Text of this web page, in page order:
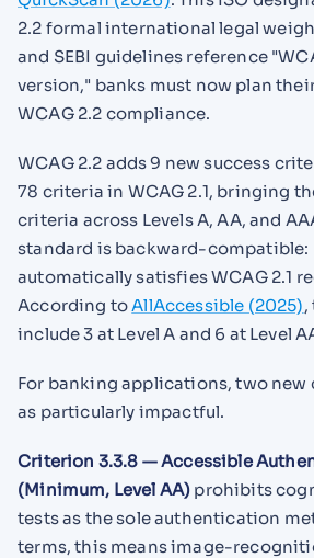
2.2 formal international legal
and SEBI guidelines reference
version," banks must now plan
WCAG 2.2 compliance.
WCAG 2.2 adds 9 new success
78 criteria in WCAG 2.1, bringing
criteria across Levels A, AA, and
standard is backward-compatible:
automatically satisfies WCAG 2.1
According toAllAccessible (2025),
include 3 at Level A and 6 at Level
For banking applications, two
as particularly impactful.
Criterion 3.3.8 — Accessible
(Minimum, Level AA) prohibits
tests as the sole authentication
terms, this means image-